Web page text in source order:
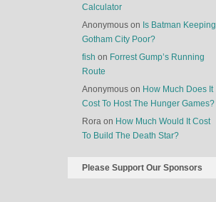
Environment
Calculator
Anonymous on Is Batman Keeping
Gotham City Poor?
fish on Forrest Gump’s Running
Route
Anonymous on How Much Does It
Cost To Host The Hunger Games?
Rora on How Much Would It Cost
To Build The Death Star?
Please Support Our Sponsors